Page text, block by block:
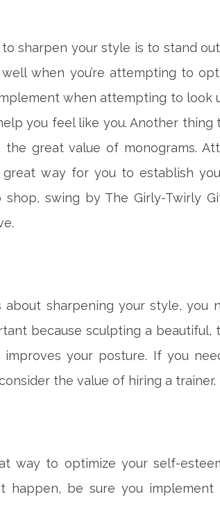
sharpen your style is to stand
when you’re attempting to
when attempting to look
you feel like you. Another thing
great value of monograms.
way for you to establish
shop, swing by The Girly-Twirly
about sharpening your style,
because sculpting a beautiful,
your posture. If you
the value of hiring a trainer.
way to optimize your self-
happen, be sure you implement